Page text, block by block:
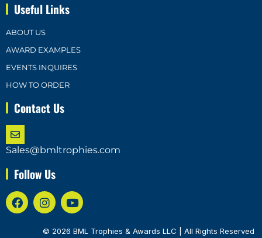
Useful Links
ABOUT US
AWARD EXAMPLES
EVENTS INQUIRES
HOW TO ORDER
Contact Us
Sales@bmltrophies.com
Follow Us
© 2026 BML Trophies & Awards LLC | All Rights Reserved